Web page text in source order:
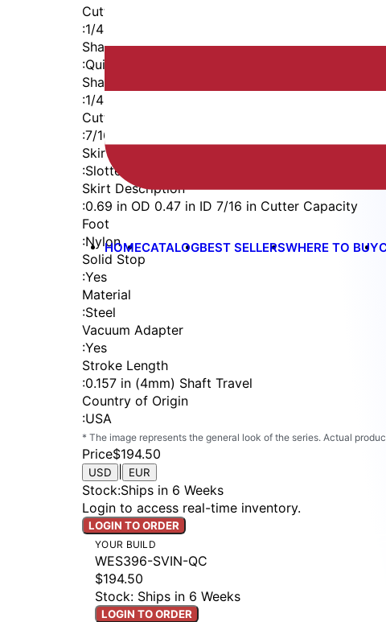
HOMECATALOGBEST SELLERSWHERE TO BUY
Cutter Thread
:1/4-28
Shaft
:Quick Change
Shaft Diameter
:1/4 in
Cutter Capacity
:7/16 in
Skirt
:Slotted Vacuum Internal Thread
Skirt Description
:0.69 in OD 0.47 in ID 7/16 in Cutter Capacity
Foot
:Nylon
Solid Stop
:Yes
Material
:Steel
Vacuum Adapter
:Yes
Stroke Length
:0.157 in (4mm) Shaft Travel
Country of Origin
:USA
* The image represents the general look of the series. Actual
Price$194.50
USD EUR
Stock:Ships in 6 Weeks
Login to access real-time inventory.
LOGIN TO ORDER
YOUR BUILD
WES396-SVIN-QC
$194.50
Stock: Ships in 6 Weeks
LOGIN TO ORDER